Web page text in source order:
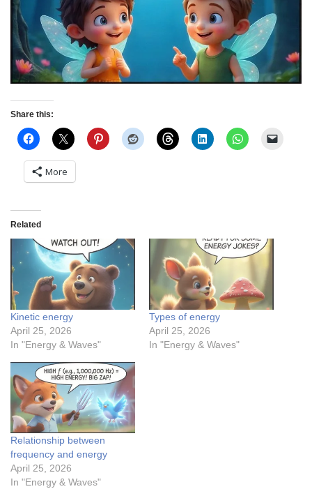
Share this:
More
Related
Kinetic energy
April 25, 2026
In "Energy & Waves"
Types of energy
April 25, 2026
In "Energy & Waves"
Relationship between
frequency and energy
April 25, 2026
In "Energy & Waves"